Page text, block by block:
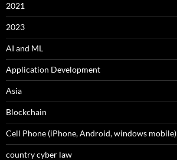
2021
2023
AI and ML
Application Development
Asia
Blockchain
Cell Phone (iPhone, Android, windows mobile)
country cyber law